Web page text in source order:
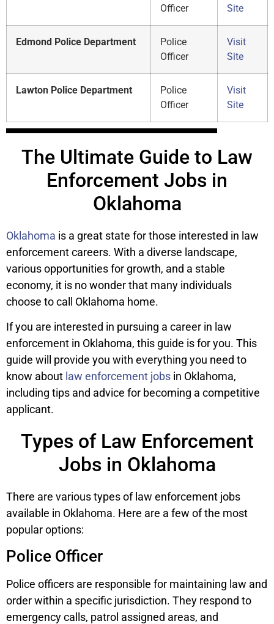
Officer
Site
Edmond Police Department
Police
Officer
Visit
Site
Lawton Police Department
Police
Officer
Visit
Site
The Ultimate Guide to Law
Enforcement Jobs in
Oklahoma
Oklahoma is a great state for those interested in law
enforcement careers. With a diverse landscape,
various opportunities for growth, and a stable
economy, it is no wonder that many individuals
choose to call Oklahoma home.
If you are interested in pursuing a career in law
enforcement in Oklahoma, this guide is for you. This
guide will provide you with everything you need to
know about law enforcement jobs in Oklahoma,
including tips and advice for becoming a competitive
applicant.
Types of Law Enforcement
Jobs in Oklahoma
There are various types of law enforcement jobs
available in Oklahoma. Here are a few of the most
popular options:
Police Officer
Police officers are responsible for maintaining law and
order within a specific jurisdiction. They respond to
emergency calls, patrol assigned areas, and